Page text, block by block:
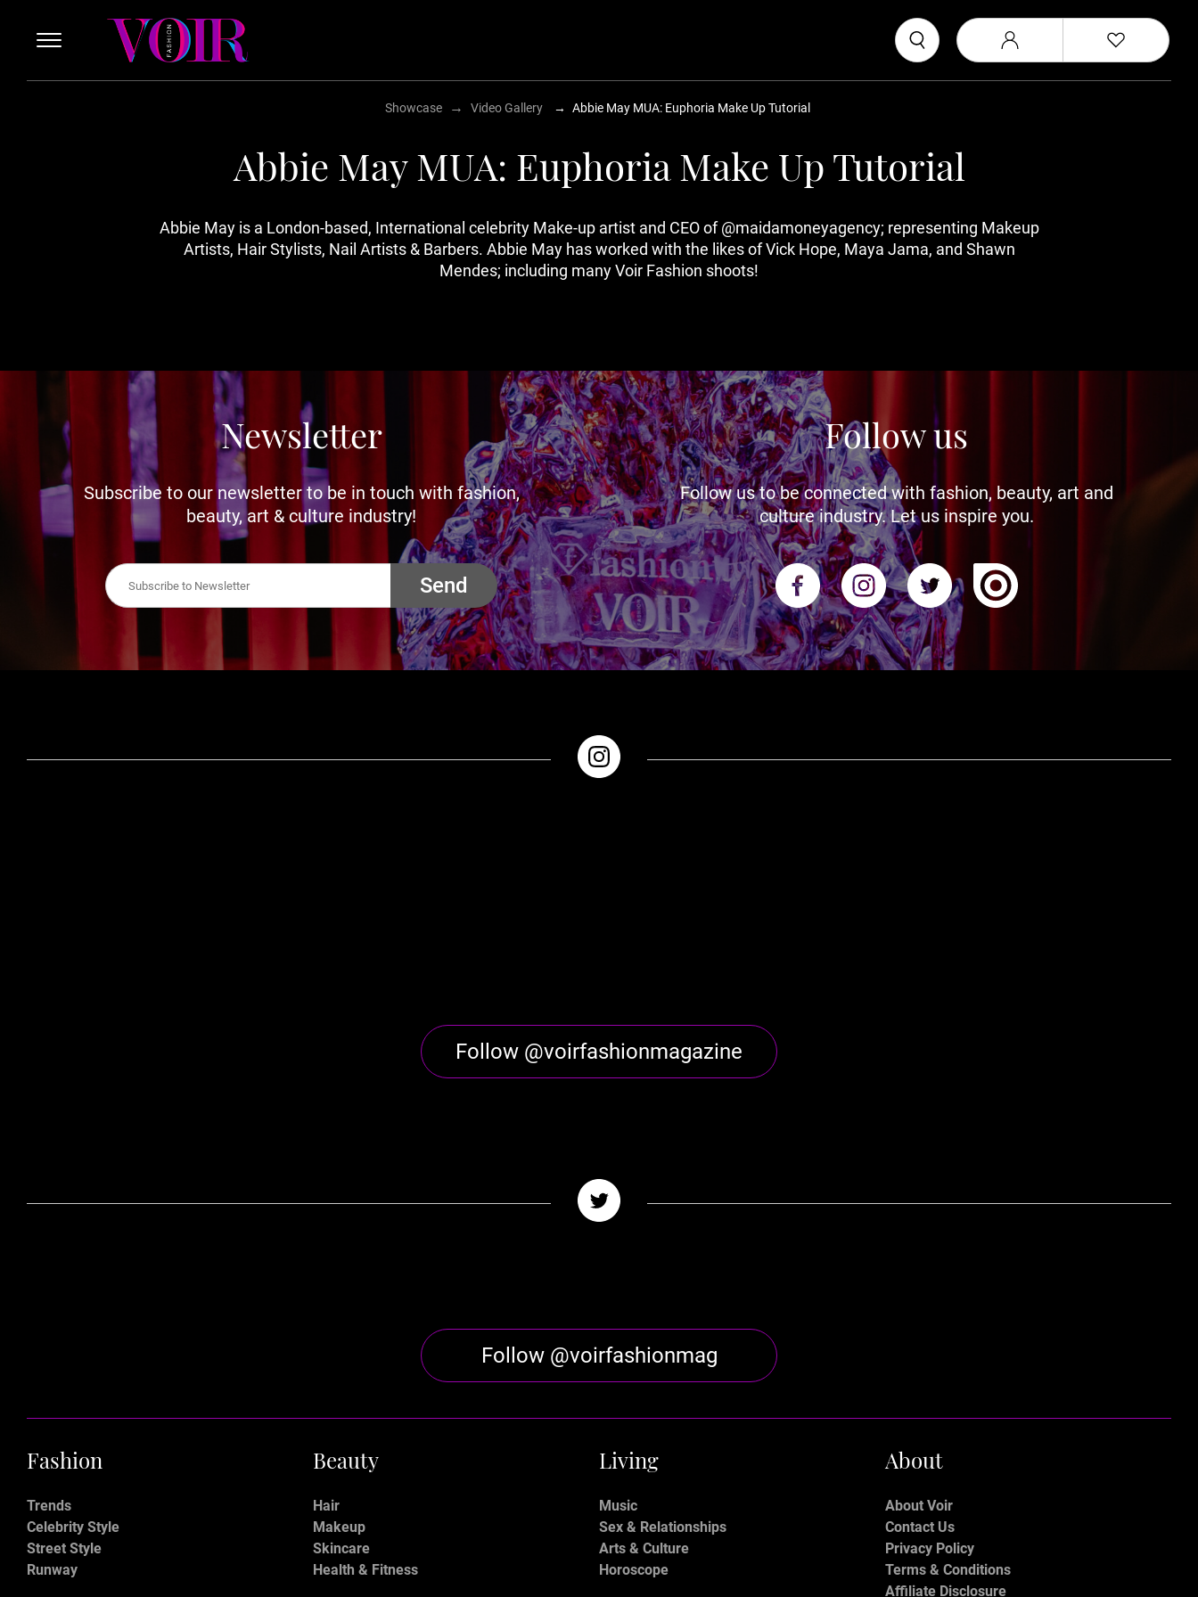
Showcase → Video Gallery → Abbie May MUA: Euphoria Make Up Tutorial
Abbie May MUA: Euphoria Make Up Tutorial
Abbie May is a London-based, International celebrity Make-up artist and CEO of @maidamoneyagency; representing Makeup
Artists, Hair Stylists, Nail Artists & Barbers. Abbie May has worked with the likes of Vick Hope, Maya Jama, and Shawn
Mendes; including many Voir Fashion shoots!
Newsletter
Subscribe to our newsletter to be in touch with fashion,
beauty, art & culture industry!
Send
Follow us
Follow us to be connected with fashion, beauty, art and
culture industry. Let us inspire you.
Follow @voirfashionmagazine
Follow @voirfashionmag
Fashion
Trends
Celebrity Style
Street Style
Runway
Beauty
Hair
Makeup
Skincare
Health & Fitness
Living
Music
Sex & Relationships
Arts & Culture
Horoscope
About
About Voir
Contact Us
Privacy Policy
Terms & Conditions
Affiliate Disclosure